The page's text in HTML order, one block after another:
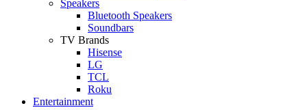
Speakers
Bluetooth Speakers
Soundbars
TV Brands
Hisense
LG
TCL
Roku
Entertainment